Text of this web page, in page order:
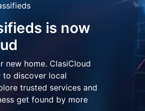
is now
new home. ClasiCloud
to discover local
trusted services and
get found by more